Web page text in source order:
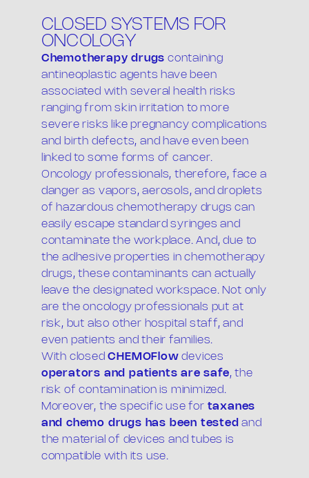
CLOSED SYSTEMS FOR
ONCOLOGY
Chemotherapy drugs containing
antineoplastic agents have been
associated with several health risks
ranging from skin irritation to more
severe risks like pregnancy complications
and birth defects, and have even been
linked to some forms of cancer.
Oncology professionals, therefore, face a
danger as vapors, aerosols, and droplets
of hazardous chemotherapy drugs can
easily escape standard syringes and
contaminate the workplace. And, due to
the adhesive properties in chemotherapy
drugs, these contaminants can actually
leave the designated workspace. Not only
are the oncology professionals put at
risk, but also other hospital staff, and
even patients and their families.
With closedCHEMOFlow devices
operators and patients are safe, the
risk of contamination is minimized.
Moreover, the specific use for taxanes
and chemo drugs has been tested and
the material of devices and tubes is
compatible with its use.